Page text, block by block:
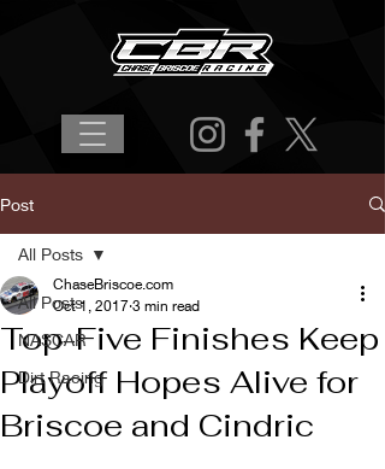
Post
All Posts
NASCAR
Dirt Racing
All Posts
Top-Five Finishes Keep
Playoff Hopes Alive for
Briscoe and Cindric
ChaseBriscoe.com
Oct 1, 2017 3 min read